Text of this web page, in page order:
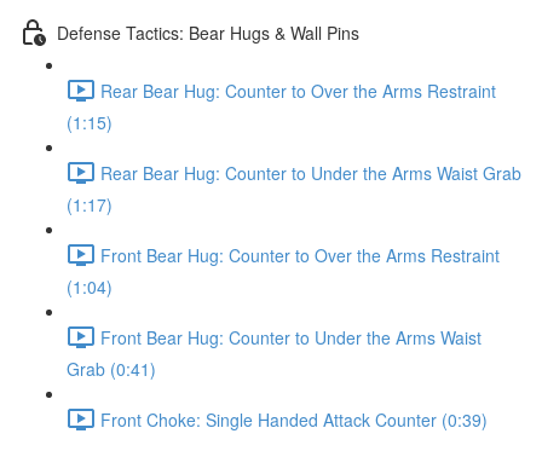
Defense Tactics: Bear Hugs & Wall Pins
Rear Bear Hug: Counter to Over the Arms Restraint
(1:15)
Rear Bear Hug: Counter to Under the Arms Waist Grab
(1:17)
Front Bear Hug: Counter to Over the Arms Restraint
(1:04)
Front Bear Hug: Counter to Under the Arms Waist
Grab (0:41)
Front Choke: Single Handed Attack Counter (0:39)